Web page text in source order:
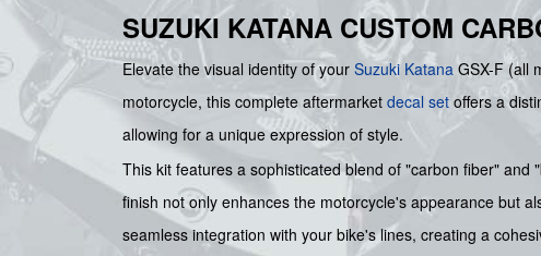
SUZUKI KATANA CUSTOM
Elevate the visual identity of your Suzuki Katana GSX-F (all
motorcycle, this complete aftermarket decal set offers a
allowing for a unique expression of style.
This kit features a sophisticated blend of "carbon fiber"
finish not only enhances the motorcycle's appearance but
seamless integration with your bike's lines, creating a